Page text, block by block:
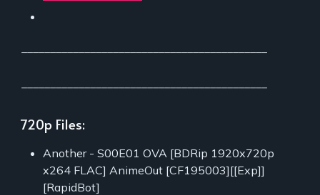
720p Files:
Another - S00E01 OVA [BDRip 1920x720p
x264 FLAC] AnimeOut [CF195003][[Exp]]
[RapidBot]